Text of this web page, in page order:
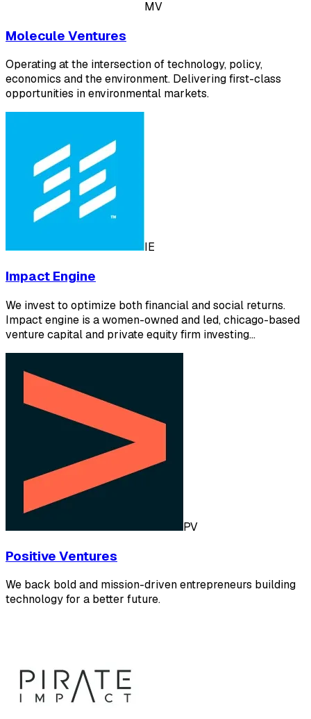
MV
Molecule Ventures
Operating at the intersection of ‍technology, policy,
economics and the environment.‍ Delivering first-class
opportunities in environmental markets.
IE
Impact Engine
We invest to optimize both financial and social returns.
Impact engine is a women-owned and led, chicago-based
venture capital and private equity firm investing…
PV
Positive Ventures
We back bold and mission-driven entrepreneurs building
technology for a better future.